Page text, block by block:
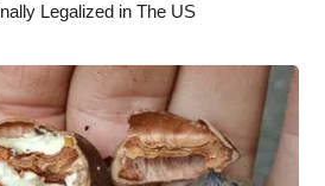
Legalized in The US